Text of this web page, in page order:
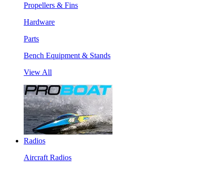
Propellers & Fins
Hardware
Parts
Bench Equipment & Stands
View All
Radios
Aircraft Radios